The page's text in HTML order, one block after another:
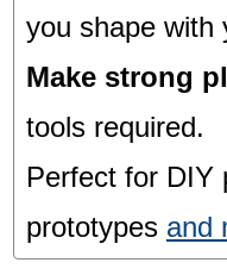
you shape with
Make strong
tools required.
Perfect for DIY
prototypes and